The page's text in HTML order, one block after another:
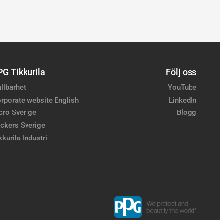
Tikkurila
website English
Sverige
Sverige
Industri
Följ oss
YouTube
LinkedIn
Blogg